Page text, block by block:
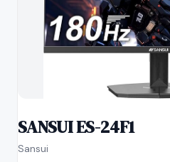
SANSUI ES-24F1
Sansui